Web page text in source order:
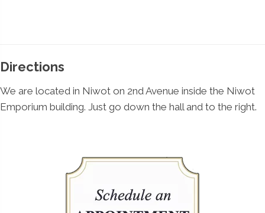
Directions
We are located in Niwot on 2nd Avenue inside the Niwot
Emporium building. Just go down the hall and to the right.